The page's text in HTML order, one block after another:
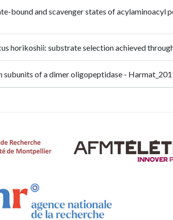
bound and scavenger states of
horikoshii: substrate selection achieved
of a dimer oligopeptidase -